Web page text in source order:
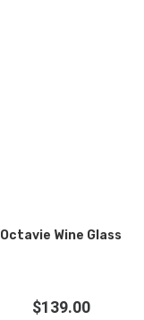
Octavie Wine Glass
$139.00